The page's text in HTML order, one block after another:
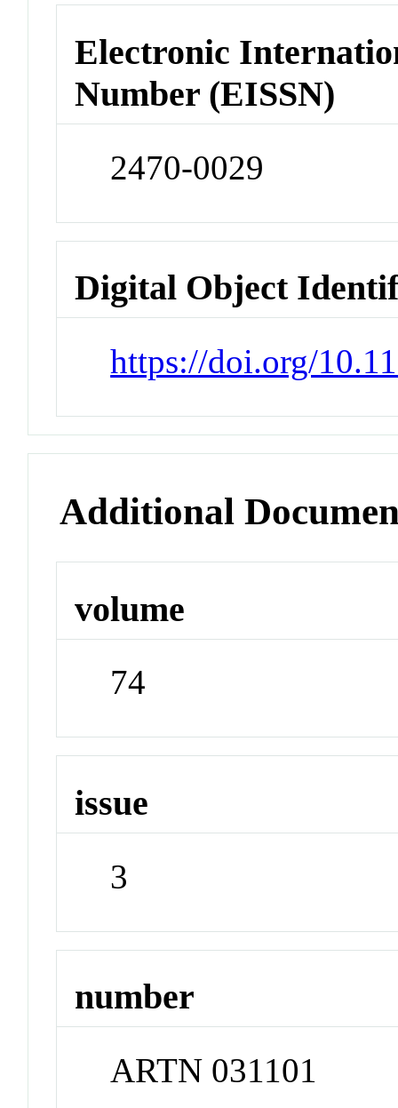
Electronic
Number (EISSN)
2470-0029
Digital Object
https://doi.org/
Additional
volume
74
issue
3
number
ARTN 031101